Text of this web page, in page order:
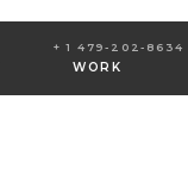
+ 1 479-202-8634
WORK